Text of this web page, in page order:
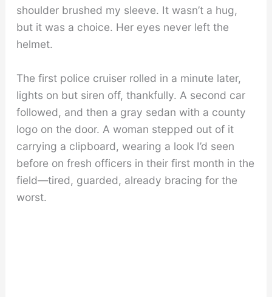
shoulder brushed my sleeve. It wasn’t a hug,
but it was a choice. Her eyes never left the
helmet.
The first police cruiser rolled in a minute later,
lights on but siren off, thankfully. A second car
followed, and then a gray sedan with a county
logo on the door. A woman stepped out of it
carrying a clipboard, wearing a look I’d seen
before on fresh officers in their first month in the
field—tired, guarded, already bracing for the
worst.